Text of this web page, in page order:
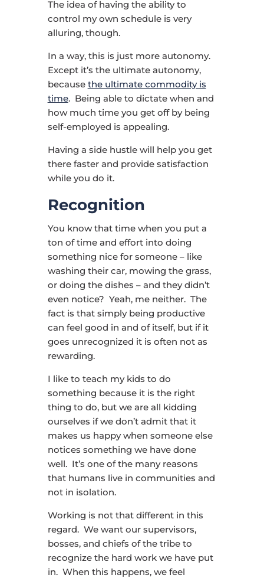
The idea of having the ability to
control my own schedule is very
alluring, though.
In a way, this is just more autonomy.
Except it’s the ultimate autonomy,
because the ultimate commodity is
time. Being able to dictate when and
how much time you get off by being
self-employed is appealing.
Having a side hustle will help you get
there faster and provide satisfaction
while you do it.
Recognition
You know that time when you put a
ton of time and effort into doing
something nice for someone – like
washing their car, mowing the grass,
or doing the dishes – and they didn’t
even notice? Yeah, me neither. The
fact is that simply being productive
can feel good in and of itself, but if it
goes unrecognized it is often not as
rewarding.
I like to teach my kids to do
something because it is the right
thing to do, but we are all kidding
ourselves if we don’t admit that it
makes us happy when someone else
notices something we have done
well. It’s one of the many reasons
that humans live in communities and
not in isolation.
Working is not that different in this
regard. We want our supervisors,
bosses, and chiefs of the tribe to
recognize the hard work we have put
in. When this happens, we feel